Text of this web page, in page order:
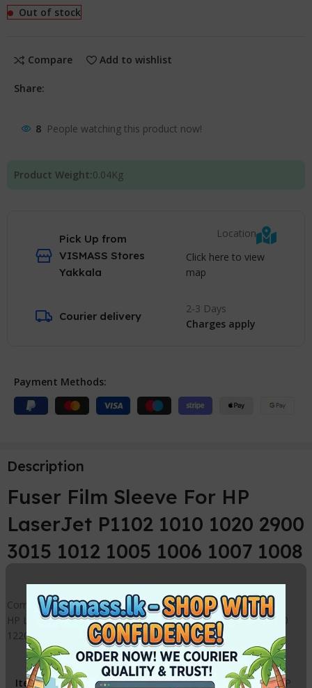
Out of stock
Compare Add to wishlist
Share:
8 People watching this product now!
Product Weight:0.04Kg
Pick Up from
VISMASS Stores
Yakkala
Location
Click here to view
map
Courier delivery
2-3 Days
Charges apply
Payment Methods:
Description
Fuser Film Sleeve For HP
LaserJet P1102 1010 1020 2900
3015 1012 1005 1006 1007 1008
Compatible Fuser Film Sleeve Replacement for
HP LaserJet 1000 1010 1015 1020 1050 1022 1150 1160 1200
1220 1300 1320 2015 1102 3020 3030 3050 3055 3300 3330
Item : Fuser Cover Canon / HP